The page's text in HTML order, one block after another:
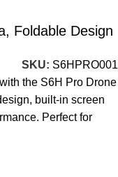
Foldable Design
SKU: S6HPRO001
the S6H Pro Drone
built-in screen
Perfect for